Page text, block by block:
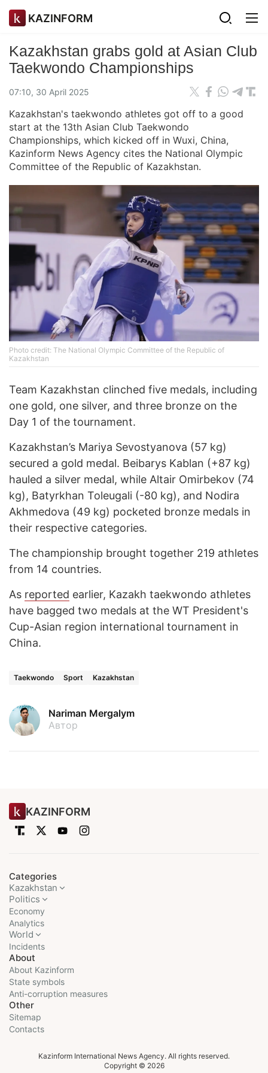
KAZINFORM
Kazakhstan grabs gold at Asian Club
Taekwondo Championships
07:10, 30 April 2025
Kazakhstan's taekwondo athletes got off to a good
start at the 13th Asian Club Taekwondo
Championships, which kicked off in Wuxi, China,
Kazinform News Agency cites the National Olympic
Committee of the Republic of Kazakhstan.
Photo credit: The National Olympic Committee of the Republic of
Kazakhstan
Team Kazakhstan clinched five medals, including
one gold, one silver, and three bronze on the
Day 1 of the tournament.
Kazakhstan’s Mariya Sevostyanova (57 kg)
secured a gold medal. Beibarys Kablan (+87 kg)
hauled a silver medal, while Altair Omirbekov (74
kg), Batyrkhan Toleugali (-80 kg), and Nodira
Akhmedova (49 kg) pocketed bronze medals in
their respective categories.
The championship brought together 219 athletes
from 14 countries.
As reported earlier, Kazakh taekwondo athletes
have bagged two medals at the WT President's
Cup-Asian region international tournament in
China.
Taekwondo Sport Kazakhstan
Nariman Mergalym
Автор
KAZINFORM
Categories
Kazakhstan
Politics
Economy
Analytics
World
Incidents
About
About Kazinform
State symbols
Anti-corruption measures
Other
Sitemap
Contacts
Kazinform International News Agency. All rights reserved.
Copyright © 2026